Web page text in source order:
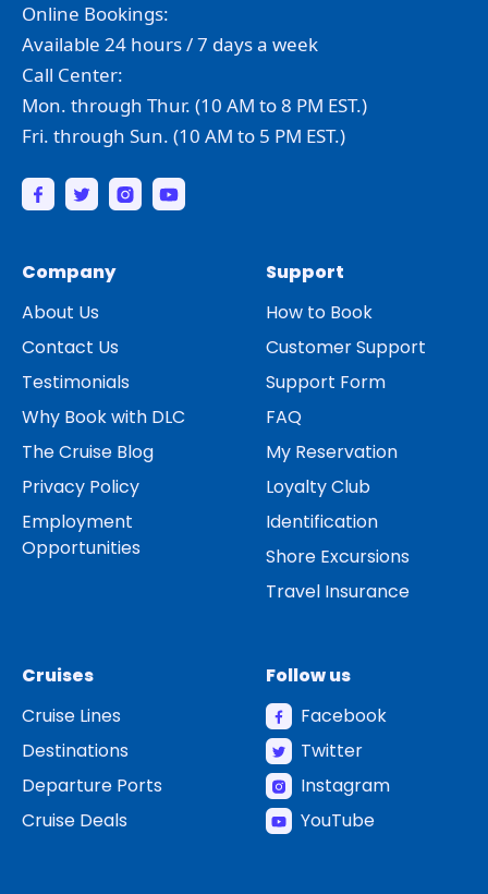
Online Bookings:
Available 24 hours / 7 days a week
Call Center:
Mon. through Thur. (10 AM to 8 PM EST.)
Fri. through Sun. (10 AM to 5 PM EST.)
Company
About Us
Contact Us
Testimonials
Why Book with DLC
The Cruise Blog
Privacy Policy
Employment
Opportunities
Support
How to Book
Customer Support
Support Form
FAQ
My Reservation
Loyalty Club
Identification
Shore Excursions
Travel Insurance
Cruises
Cruise Lines
Destinations
Departure Ports
Cruise Deals
Follow us
Facebook
Twitter
Instagram
YouTube